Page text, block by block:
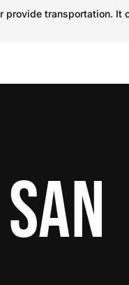
transportation. It